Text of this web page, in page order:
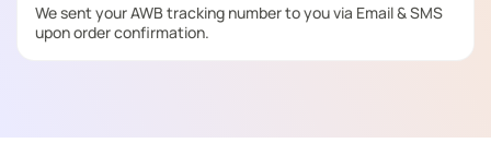
We sent your AWB tracking number to you via Email & SMS
upon order confirmation.